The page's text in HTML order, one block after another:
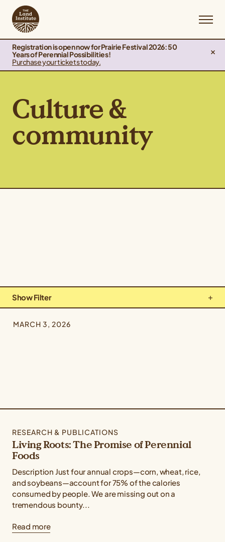
Registration is open now for Prairie Festival 2026: 50
Years of Perennial Possibilities!
Purchase your tickets today.
Culture &
community
Show Filter
MARCH 3, 2026
RESEARCH & PUBLICATIONS
Living Roots: The Promise of Perennial
Foods
Description Just four annual crops—corn, wheat, rice,
and soybeans—account for 75% of the calories
consumed by people. We are missing out on a
tremendous bounty...
Read more